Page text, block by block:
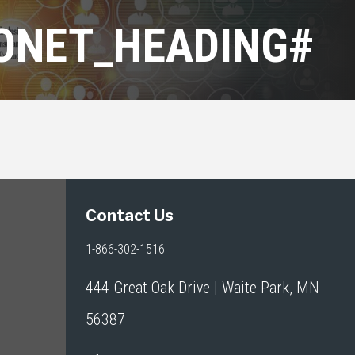
Contact Us
1-866-302-1516
444 Great Oak Drive | Waite Park, MN
56387